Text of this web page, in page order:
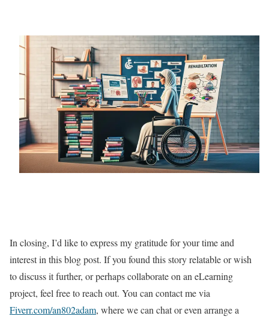
In closing, I’d like to express my gratitude for your time and
interest in this blog post. If you found this story relatable or wish
to discuss it further, or perhaps collaborate on an eLearning
project, feel free to reach out. You can contact me via
Fiverr.com/an802adam, where we can chat or even arrange a